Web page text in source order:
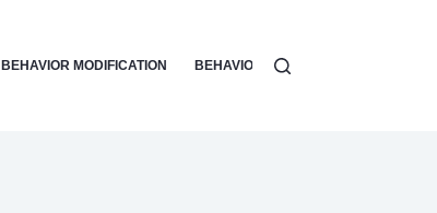
BEHAVIOR MODIFICATION BEHAVIOR PROBLEMS & SOLUTIONS